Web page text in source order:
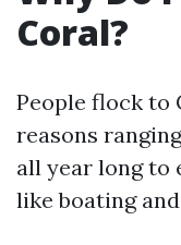
Coral?
People flock to
reasons
all year long to
like boating